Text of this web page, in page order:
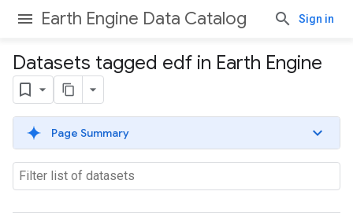
Earth Engine Data Catalog Sign in
Datasets tagged edf in Earth Engine
Page Summary